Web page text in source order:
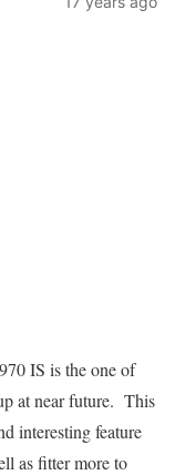
IS is the one of
at near future. This
interesting feature
as fitter more to